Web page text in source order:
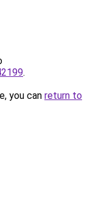
.
you can return to